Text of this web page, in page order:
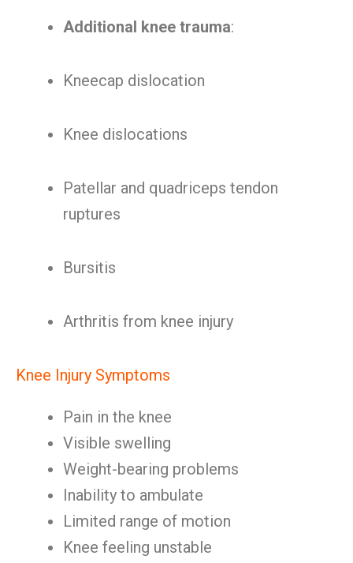
Additional knee trauma:
Kneecap dislocation
Knee dislocations
Patellar and quadriceps tendon
ruptures
Bursitis
Arthritis from knee injury
Knee Injury Symptoms
Pain in the knee
Visible swelling
Weight-bearing problems
Inability to ambulate
Limited range of motion
Knee feeling unstable